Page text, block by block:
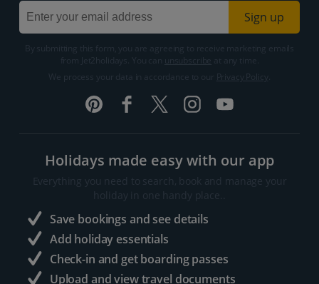
Sign up
By submitting this form, you are agreeing to receive marketing emails
from Jet2holidays. You can
We process your data in accordance to our
Holidays made easy with our app
Everything you need to search, book and manage your
holiday in one handy place..
Save bookings and see details
Add holiday essentials
Check-in and get boarding passes
Upload and view travel documents